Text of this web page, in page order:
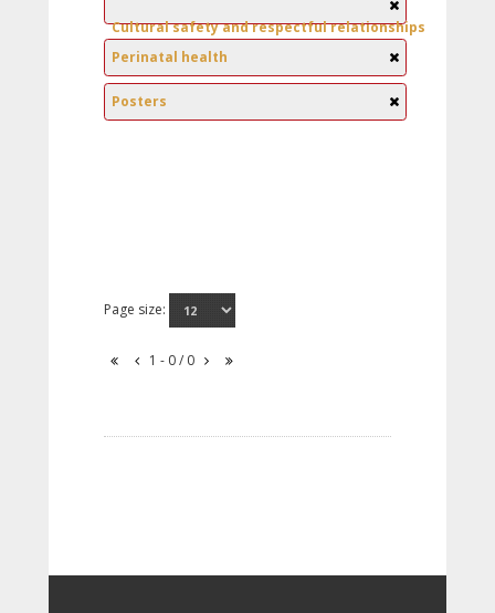
Cultural safety and respectful relationships
Perinatal health
Posters
Page size:
1 - 0 / 0